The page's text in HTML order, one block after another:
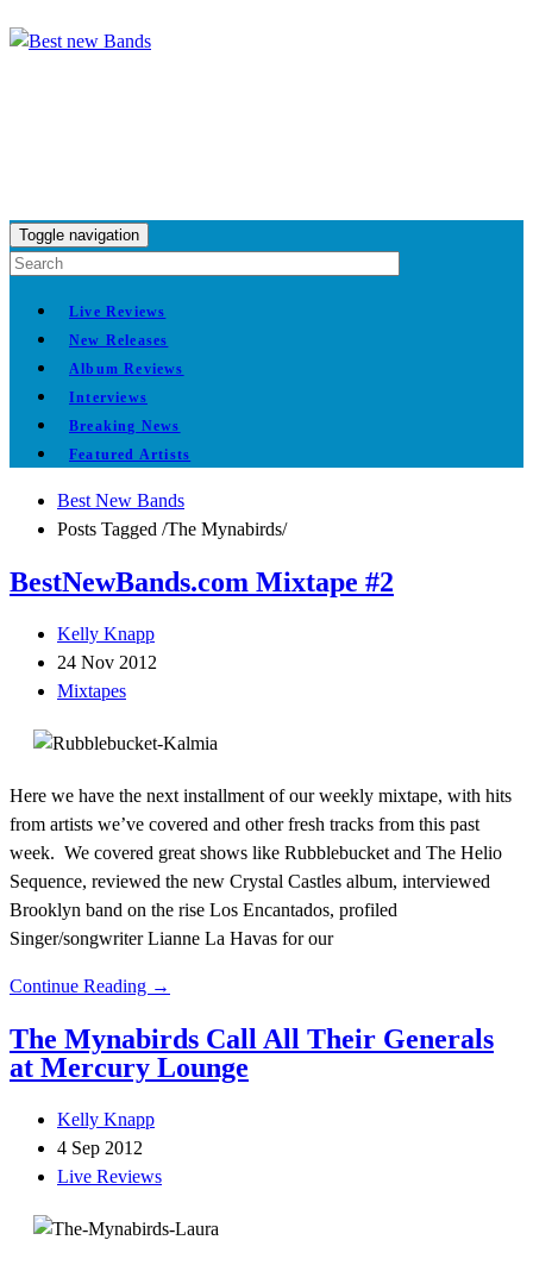
Toggle navigation
Live Reviews
New Releases
Album Reviews
Interviews
Breaking News
Featured Artists
Best New Bands
Posts Tagged /The Mynabirds/
BestNewBands.com Mixtape #2
Kelly Knapp
24 Nov 2012
Mixtapes
Here we have the next installment of our weekly mixtape, with hits
from artists we’ve covered and other fresh tracks from this past
week. We covered great shows like Rubblebucket and The Helio
Sequence, reviewed the new Crystal Castles album, interviewed
Brooklyn band on the rise Los Encantados, profiled
Singer/songwriter Lianne La Havas for our
Continue Reading →
The Mynabirds Call All Their Generals
at Mercury Lounge
Kelly Knapp
4 Sep 2012
Live Reviews